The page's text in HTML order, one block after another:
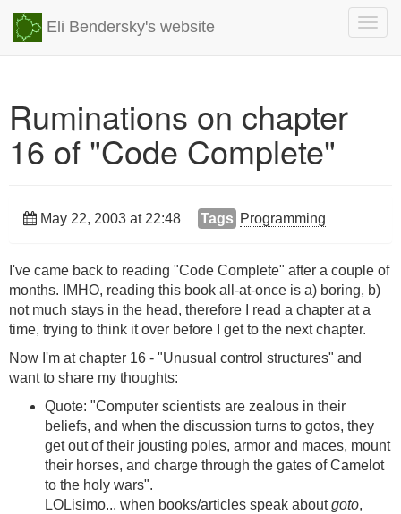
Eli Bendersky's website
Ruminations on chapter
16 of "Code Complete"
May 22, 2003 at 22:48 Tags Programming
I've came back to reading "Code Complete" after a couple of
months. IMHO, reading this book all-at-once is a) boring, b)
not much stays in the head, therefore I read a chapter at a
time, trying to think it over before I get to the next chapter.
Now I'm at chapter 16 - "Unusual control structures" and
want to share my thoughts:
Quote: "Computer scientists are zealous in their
beliefs, and when the discussion turns to gotos, they
get out of their jousting poles, armor and maces, mount
their horses, and charge through the gates of Camelot
to the holy wars".
LOLisimo... when books/articles speak aboutgoto,